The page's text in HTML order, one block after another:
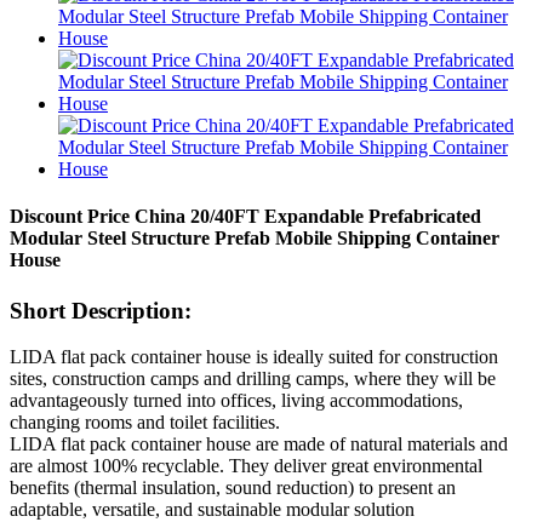
Discount Price China 20/40FT Expandable Prefabricated
Modular Steel Structure Prefab Mobile Shipping Container
House
Short Description:
LIDA flat pack container house is ideally suited for construction
sites, construction camps and drilling camps, where they will be
advantageously turned into offices, living accommodations,
changing rooms and toilet facilities.
LIDA flat pack container house are made of natural materials and
are almost 100% recyclable. They deliver great environmental
benefits (thermal insulation, sound reduction) to present an
adaptable, versatile, and sustainable modular solution